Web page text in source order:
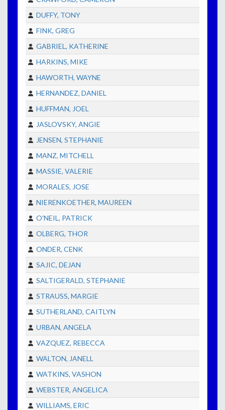
DUFFY, TONY
FINK, GREG
GABRIEL, KATHERINE
HARKINS, MIKE
HAWORTH, WAYNE
HERNANDEZ, DANIEL
HUFFMAN, JOEL
JASLOVSKY, ANGIE
JENSEN, STEPHANIE
MANZ, MITCHELL
MASSIE, VALERIE
MORALES, JOSE
NIERENKOETHER, MAUREEN
O'NEIL, PATRICK
OLBERG, THOR
ONDER, CENK
SAJIC, DEJAN
SALTIGERALD, STEPHANIE
STRAUSS, MARGIE
SUTHERLAND, CAITLYN
URBAN, ANGELA
VAZQUEZ, REBECCA
WALTON, JANELL
WATKINS, VASHON
WEBSTER, ANGELICA
WILLIAMS, ERIC